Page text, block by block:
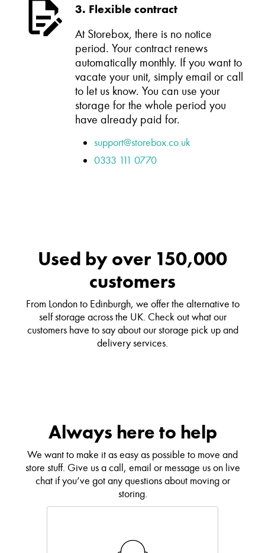
3. Flexible contract
At Storebox, there is no notice
period. Your contract renews
automatically monthly. If you want to
vacate your unit, simply email or call
to let us know. You can use your
storage for the whole period you
have already paid for.
support@storebox.co.uk
0333 111 0770
Used by over 150,000
customers
From London to Edinburgh, we offer the alternative to
self storage across the UK. Check out what our
customers have to say about our storage pick up and
delivery services.
Always here to help
We want to make it as easy as possible to move and
store stuff. Give us a call, email or message us on live
chat if you’ve got any questions about moving or
storing.